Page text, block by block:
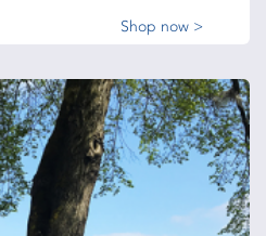
Shop now >